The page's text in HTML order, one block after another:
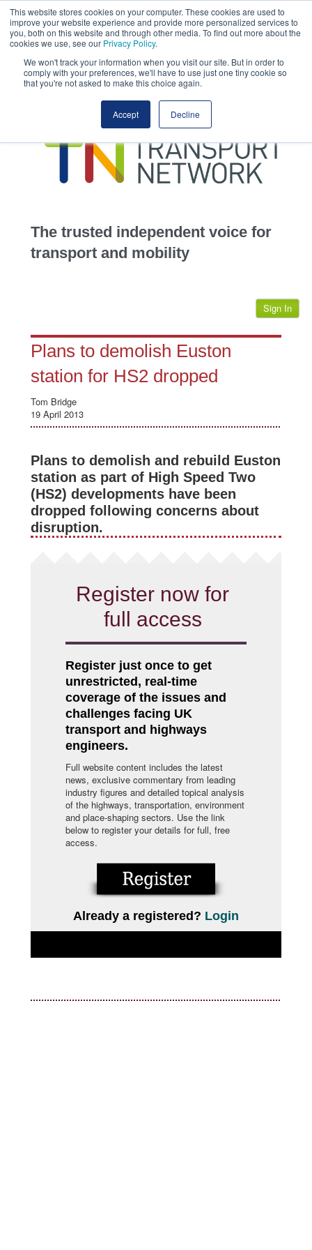
This website stores cookies on your computer. These cookies are used to
improve your website experience and provide more personalized services to
you, both on this website and through other media. To find out more about the
cookies we use, see our Privacy Policy.
We won't track your information when you visit our site. But in order to
comply with your preferences, we'll have to use just one tiny cookie so
that you're not asked to make this choice again.
Accept Decline
This site uses cookies.Click hereto accept the use of these cookies.
View our
transportation
advertise
jobs
events
The trusted independent voice for
transport and mobility
Sign In
Plans to demolish Euston
station for HS2 dropped
Tom Bridge
19 April 2013
Plans to demolish and rebuild Euston
station as part of High Speed Two
(HS2) developments have been
dropped following concerns about
disruption.
Register now for
full access
Register just once to get
unrestricted, real-time
coverage of the issues and
challenges facing UK
transport and highways
engineers.
Full website content includes the latest
news, exclusive commentary from leading
industry figures and detailed topical analysis
of the highways, transportation, environment
and place-shaping sectors. Use the link
below to register your details for full, free
access.
Already a registered? Login